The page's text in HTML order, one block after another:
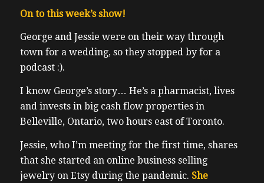
On to this week’s show!
George and Jessie were on their way through
town for a wedding, so they stopped by for a
podcast :).
I know George’s story… He’s a pharmacist, lives
and invests in big cash flow properties in
Belleville, Ontario, two hours east of Toronto.
Jessie, who I’m meeting for the first time, shares
that she started an online business selling
jewelry on Etsy during the pandemic. She